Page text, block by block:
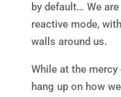
by default… We
reactive mode,
walls around us.
While at the
hang up on how